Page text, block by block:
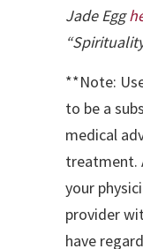
Jade Egg
**Note:
to be a
medical
treatment.
your
provider
have